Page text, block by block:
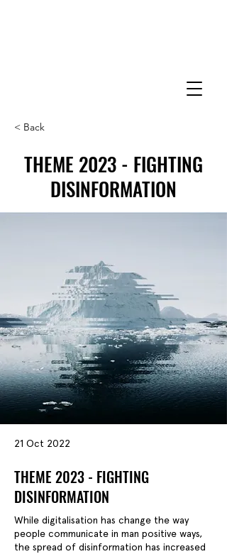
< Back
THEME 2023 - FIGHTING
DISINFORMATION
21 Oct 2022
THEME 2023 - FIGHTING
DISINFORMATION
While digitalisation has change the way
people communicate in man positive ways,
the spread of disinformation has increased